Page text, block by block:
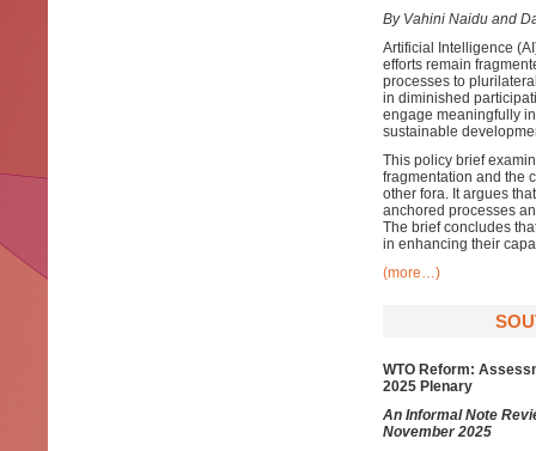
By Vahini Naidu and
Artificial Intelligence
efforts remain
processes to
in diminished
engage meaningfully
sustainable
This policy brief
fragmentation and the
other fora. It argues
anchored processes
The brief concludes
in enhancing their
(more…)
WTO Reform:
2025 Plenary
An Informal Note
November 2025